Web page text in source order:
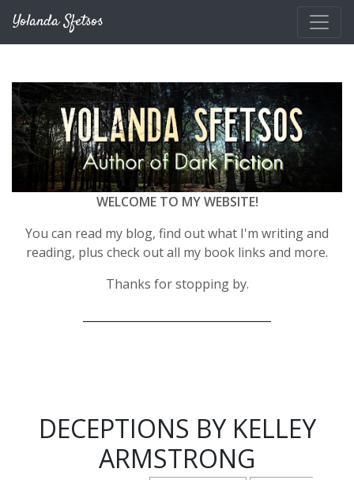
Yolanda Sfetsos
WELCOME TO MY WEBSITE!
You can read my blog, find out what I'm writing and
reading, plus check out all my book links and more.
Thanks for stopping by.
DECEPTIONS BY KELLEY
ARMSTRONG